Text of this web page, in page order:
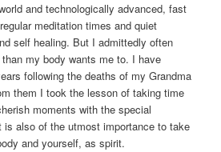
and technologically advanced, fast
meditation times and quiet
self healing. But I admittedly often
my body wants me to. I have
following the deaths of my Grandma
them I took the lesson of taking time
moments with the special
also of the utmost importance to take
and yourself, as spirit.